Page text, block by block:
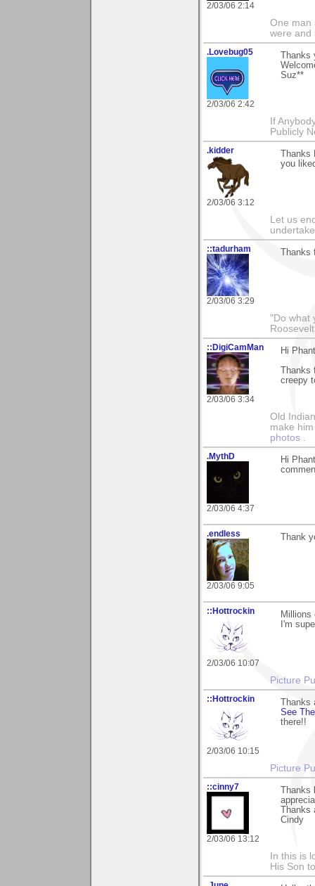
2/03/06 2:14
One man
were and
.Lovebug05
2/03/06 2:42
Suz**
If
Publicly
.kidder
2/03/06 3:12
you
Let us
::tadurham
2/03/06 3:29
"Do what
Roosevelt
::DigiCamMan
2/03/06 3:34
Hi
creepy
Old
make
photos .
.MythD
2/03/06 4:37
Hi
.endless
2/03/06 9:05
Thank
::Hottrockin
2/03/06 10:07
I'm
Picture
::Hottrockin
2/03/06 10:15
See
there!!
Picture
::cinny7
2/03/06 13:12
Thanks
Cindy
In this is
His Son